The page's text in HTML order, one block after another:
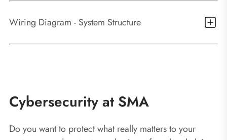
2SMA Smart Connected - the integrated service
3PV system monitoring via Sunny Portal
Wiring Diagram - System Structure
Basic System functions
Easy commissioning via integrated WLAN and
Cybersecurity at SMA
Do you want to protect what really matters to your